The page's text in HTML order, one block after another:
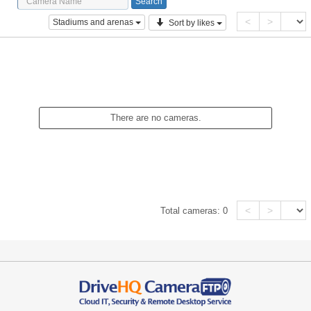
Stadiums and arenas Sort by likes < >
There are no cameras.
Total cameras:0 < >